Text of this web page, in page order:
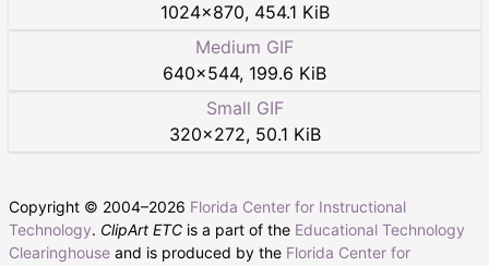
1024×870, 454.1 KiB
Medium GIF
640×544, 199.6 KiB
Small GIF
320×272, 50.1 KiB
Copyright © 2004–2026 Florida Center for Instructional
Technology. ClipArt ETC is a part of the Educational Technology
Clearinghouse and is produced by the Florida Center for